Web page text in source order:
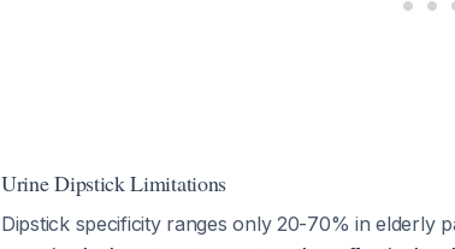
Urine Dipstick Limitations
Dipstick specificity ranges only 20-70% in elderly